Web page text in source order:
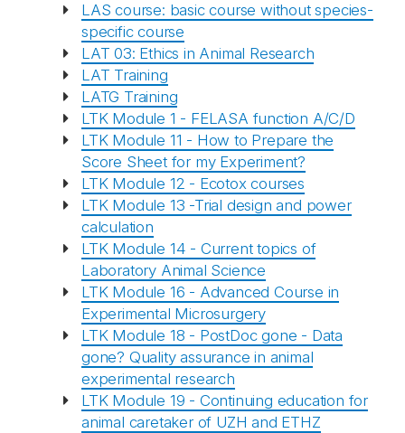
LAS course: basic course without species-
specific course
LAT 03: Ethics in Animal Research
LAT Training
LATG Training
LTK Module 1 - FELASA function A/C/D
LTK Module 11 - How to Prepare the
Score Sheet for my Experiment?
LTK Module 12 - Ecotox courses
LTK Module 13 -Trial design and power
calculation
LTK Module 14 - Current topics of
Laboratory Animal Science
LTK Module 16 - Advanced Course in
Experimental Microsurgery
LTK Module 18 - PostDoc gone - Data
gone? Quality assurance in animal
experimental research
LTK Module 19 - Continuing education for
animal caretaker of UZH and ETHZ